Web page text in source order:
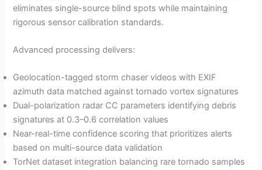
eliminates single-source blind spots while maintaining
rigorous sensor calibration standards.
Advanced processing delivers:
Geolocation-tagged storm chaser videos with EXIF
azimuth data matched against tornado vortex signatures
Dual-polarization radar CC parameters identifying debris
signatures at 0.3–0.6 correlation values
Near-real-time confidence scoring that prioritizes alerts
based on multi-source data validation
TorNet dataset integration balancing rare tornado samples